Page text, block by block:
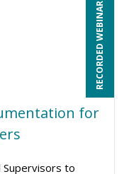
RECORDED WEBINAR
for
to